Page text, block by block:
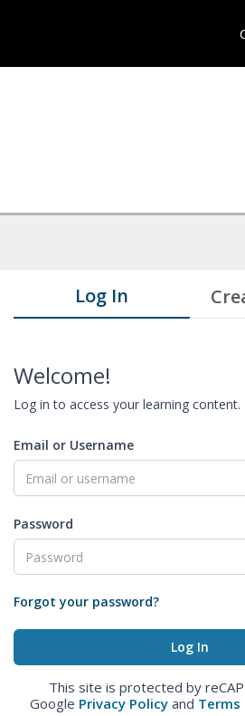
Log In
Welcome!
Log in to access your learning content.
Email or Username
Password
Forgot your password?
This site is protected by
Google Privacy Policy and Terms